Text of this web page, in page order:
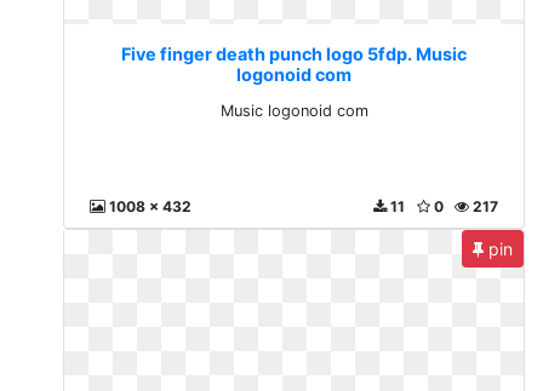
Five finger death punch logo 5fdp. Music
logonoid com
Music logonoid com
1008 x 432 217
0
11
pin